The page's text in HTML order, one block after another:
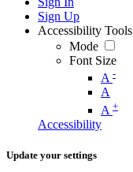
Sign Up
Accessibility Tools
Mode
Font Size
A -
A
A +
Accessibility
Update your settings